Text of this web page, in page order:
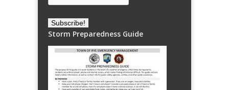
Storm Preparedness Guide